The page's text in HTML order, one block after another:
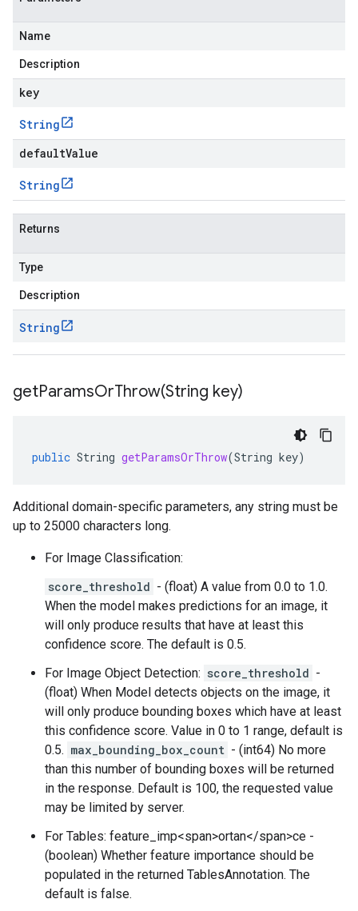
Name
Description
key
String
defaultValue
String
Returns
Type
Description
String
getParamsOrThrow(String key)
public String getParamsOrThrow(String key)
Additional domain-specific parameters, any string must be
up to 25000 characters long.
For Image Classification:
score_threshold - (float) A value from 0.0 to 1.0.
When the model makes predictions for an image, it
will only produce results that have at least this
confidence score. The default is 0.5.
For Image Object Detection: score_threshold -
(float) When Model detects objects on the image, it
will only produce bounding boxes which have at least
this confidence score. Value in 0 to 1 range, default is
0.5. max_bounding_box_count - (int64) No more
than this number of bounding boxes will be returned
in the response. Default is 100, the requested value
may be limited by server.
For Tables: feature_imp<span>ortan</span>ce -
(boolean) Whether feature importance should be
populated in the returned TablesAnnotation. The
default is false.